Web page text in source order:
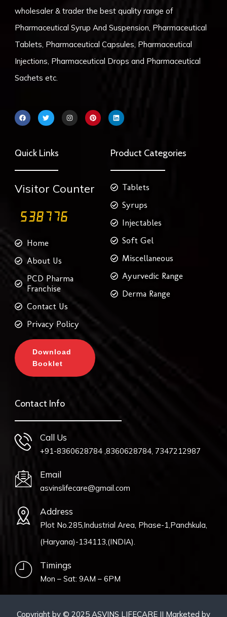
wholesaler & trader the best quality range of
Pharmaceutical Syrup And Suspension, Pharmaceutical
Tablets, Pharmaceutical Capsules, Pharmaceutical
Injections, Pharmaceutical Drops and Pharmaceutical
Sachets etc.
F
a
c
o
k
T
w
i
r
I
n
s
P
i
n
L
i
n
i
n
Quick Links
Visitor Counter
Home
About Us
PCD Pharma
Franchise
Contact Us
Privacy Policy
Download
Booklet
Product Categories
Tablets
Syrups
Injectables
Soft Gel
Miscellaneous
Ayurvedic Range
Derma Range
Contact Info
Call Us
+91-8360628784 ,8360628784, 7347212987
Email
asvinslifecare@gmail.com
Address
Plot No.285,Industrial Area, Phase-1,Panchkula,
(Haryana)-134113,(INDIA).
Timings
Mon – Sat: 9AM – 6PM
Copyright by © 2025 ASVINS LIFECARE || Marketed by